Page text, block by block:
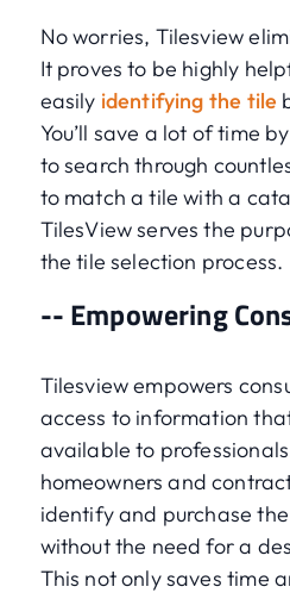
No worries, Tilesview
It proves to be highly
easily identifying the tile
You’ll save a lot of time
to search through
to match a tile with a
TilesView serves the
the tile selection process.
-- Empowering
Tilesview empowers
access to information
available to
homeowners and
identify and purchase
without the need for a
This not only saves time